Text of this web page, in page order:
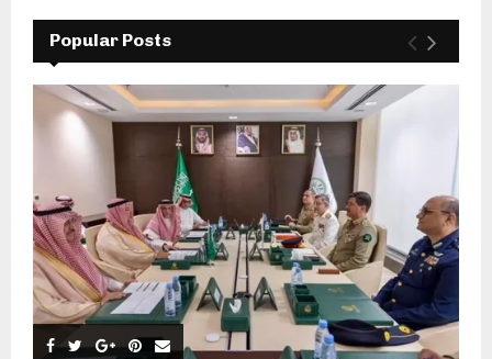
Popular Posts